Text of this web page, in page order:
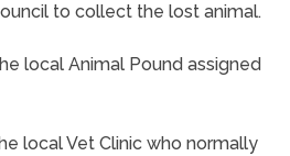
to collect the lost animal.
local Animal Pound assigned
local Vet Clinic who normally